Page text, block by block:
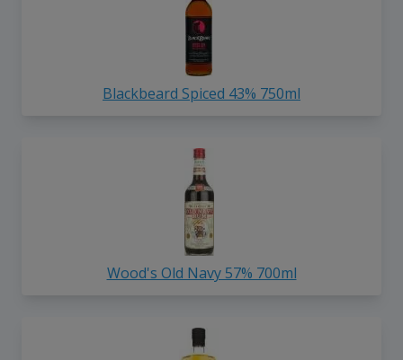
Blackbeard Spiced 43% 750ml
Wood's Old Navy 57% 700ml